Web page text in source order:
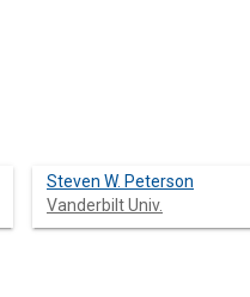
Steven W. Peterson
Vanderbilt Univ.